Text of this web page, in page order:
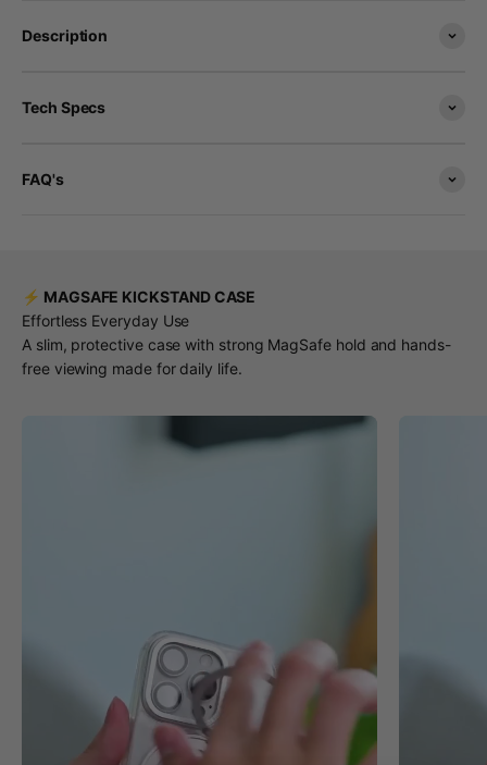
Description
Tech Specs
FAQ's
⚡ MAGSAFE KICKSTAND CASE
Effortless Everyday Use
A slim, protective case with strong MagSafe hold and hands-
free viewing made for daily life.